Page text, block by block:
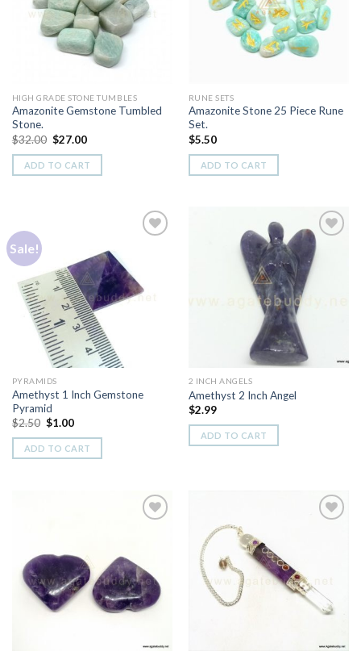
Wishlist
HIGH GRADE STONE TUMBLES
Amazonite Gemstone Tumbled
Stone.
$32.00 Original
was:
$32.00.
$27.00Current
is:
$27.00.
ADD TO CART
Wishlist
RUNE SETS
Amazonite Stone 25 Piece Rune
Set.
$5.50
ADD TO CART
Sale!
Add to
Wishlist
PYRAMIDS
Amethyst 1 Inch Gemstone
Pyramid
$2.50 Original
was:
$2.50.
$1.00Current
is:
$1.00.
ADD TO CART
Add to
Wishlist
2 INCH ANGELS
Amethyst 2 Inch Angel
$2.99
ADD TO CART
Wishlist